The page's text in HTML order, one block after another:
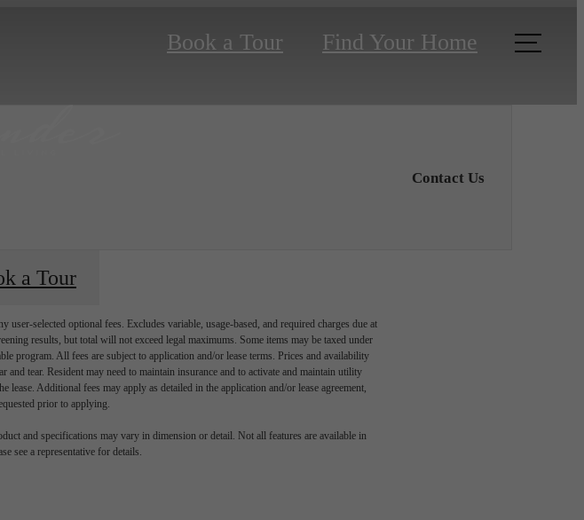
Book a Tour Find Your Home
Contact Us
a Tour
selected optional fees. Excludes variable, usage-based, and required charges due at
results, but total will not exceed legal maximums. Some items may be taxed under
program. All fees are subject to application and/or lease terms. Prices and availability
tear. Resident may need to maintain insurance and to activate and maintain utility
Additional fees may apply as detailed in the application and/or lease agreement,
prior to applying.
and specifications may vary in dimension or detail. Not all features are available in
see a representative for details.you've